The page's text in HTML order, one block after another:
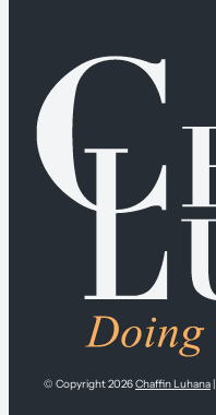
© Copyright 2026Chaffin Luhana|